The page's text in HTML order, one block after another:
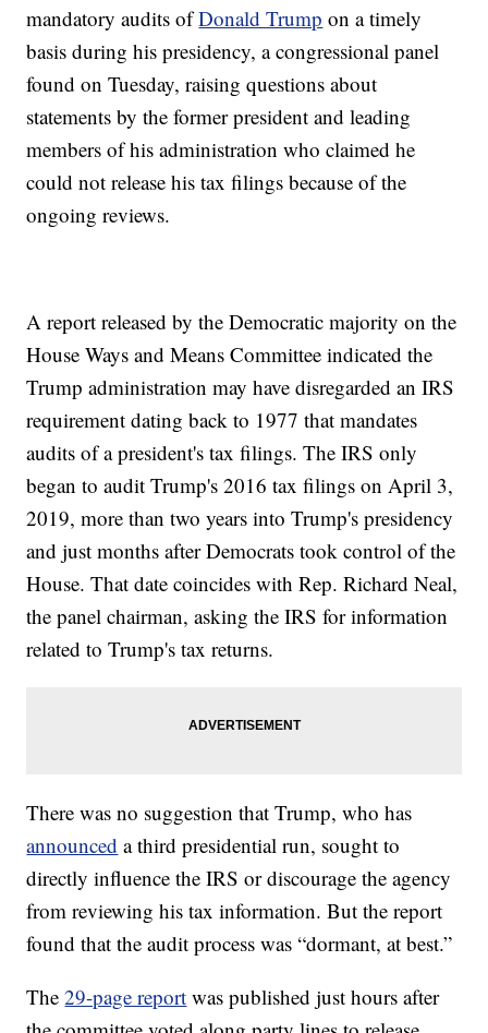
mandatory audits ofDonald Trump on a timely
basis during his presidency, a congressional panel
found on Tuesday, raising questions about
statements by the former president and leading
members of his administration who claimed he
could not release his tax filings because of the
ongoing reviews.
A report released by the Democratic majority on the
House Ways and Means Committee indicated the
Trump administration may have disregarded an IRS
requirement dating back to 1977 that mandates
audits of a president's tax filings. The IRS only
began to audit Trump's 2016 tax filings on April 3,
2019, more than two years into Trump's presidency
and just months after Democrats took control of the
House. That date coincides with Rep. Richard Neal,
the panel chairman, asking the IRS for information
related to Trump's tax returns.
There was no suggestion that Trump, who has
announced a third presidential run, sought to
directly influence the IRS or discourage the agency
from reviewing his tax information. But the report
found that the audit process was “dormant, at best.”
The29-page report was published just hours after